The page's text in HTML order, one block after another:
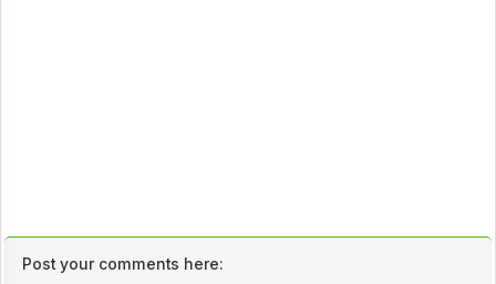
Post your comments here: